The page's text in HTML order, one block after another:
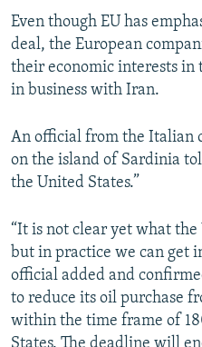
Even though EU has
deal, the European
their economic interests in
in business with Iran.
An official from the Italian
on the island of Sardinia
the United States.”
“It is not clear yet what
but in practice we can get
official added and
to reduce its oil purchase
within the time frame of